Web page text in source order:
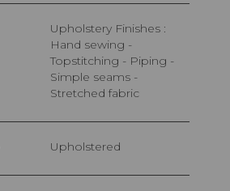
Upholstery Finishes :
Hand sewing -
Topstitching - Piping -
Simple seams -
Stretched fabric
Upholstered